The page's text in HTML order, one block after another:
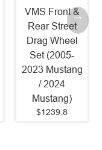
VMS Front &
Rear Street
Drag Wheel
Set (2005-
2023 Mustang
/ 2024
Mustang)
$1239.8